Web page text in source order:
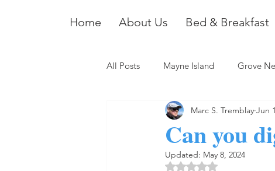
Home About Us Bed & Breakfast
All Posts Mayne Island Grove
Can you
Marc S. Tremblay Jun
Updated: May 8, 2024
Rated NaN out of 5